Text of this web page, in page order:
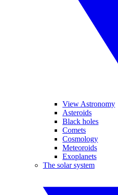
View Astronomy
Asteroids
Black holes
Comets
Cosmology
Meteoroids
Exoplanets
The solar system